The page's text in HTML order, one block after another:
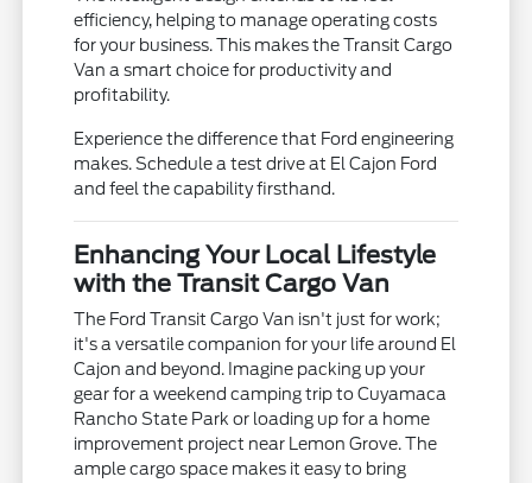
efficiency, helping to manage operating costs
for your business. This makes the Transit Cargo
Van a smart choice for productivity and
profitability.
Experience the difference that Ford engineering
makes. Schedule a test drive at El Cajon Ford
and feel the capability firsthand.
Enhancing Your Local Lifestyle
with the Transit Cargo Van
The Ford Transit Cargo Van isn't just for work;
it's a versatile companion for your life around El
Cajon and beyond. Imagine packing up your
gear for a weekend camping trip to Cuyamaca
Rancho State Park or loading up for a home
improvement project near Lemon Grove. The
ample cargo space makes it easy to bring